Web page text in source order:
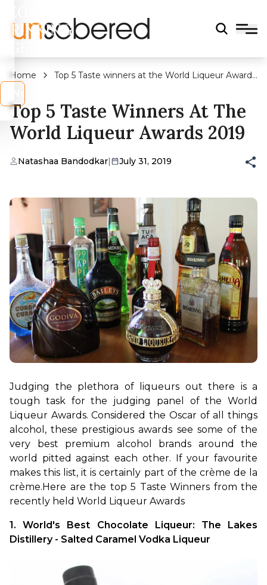
DRINKING
Home
Top 5 Taste winners at the World Liqueur Awards
Top 5 Taste Winners At The
World Liqueur Awards 2019
Natashaa Bandodkar| July 31, 2019
Judging the plethora of liqueurs out there is a
tough task for the judging panel of the World
Liqueur Awards. Considered the Oscar of all things
alcohol, these prestigious awards see some of the
very best premium alcohol brands around the
world pitted against each other. If your favourite
makes this list, it is certainly part of the crème de la
crème. Here are the top 5 Taste Winners from the
recently held World Liqueur Awards
1. World's Best Chocolate Liqueur: The Lakes
Distillery - Salted Caramel Vodka Liqueur